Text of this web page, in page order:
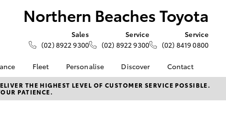
Northern Beaches Toyota
Sales
(02) 8922 9300
Service
(02) 8922 9300
Service
(02) 8419 0800
at
Fleet
Fleet
Fleet Enquiry
Personalise Discover
Toyota Go
myToyota Connect App
Contact
Contact Us
Our Location
THE HIGHEST LEVEL OF CUSTOMER SERVICE POSSIBLE.
PATIENCE.